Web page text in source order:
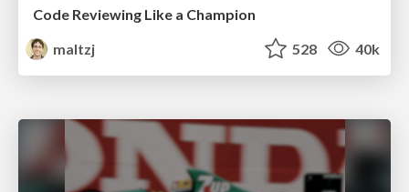
Code Reviewing Like a Champion
maltzj
528 40k